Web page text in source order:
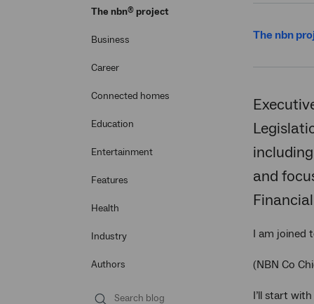
The nbn® project
Business
Career
Connected homes
Education
Entertainment
Features
Health
Industry
Authors
The nbn
and
I am joined
(NBN Co
I’ll start